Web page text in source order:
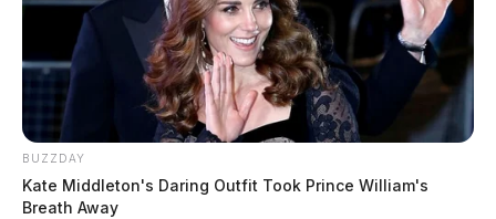
BUZZDAY
Kate Middleton's Daring Outfit Took Prince William's
Breath Away